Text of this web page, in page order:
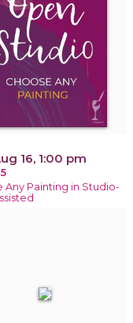
16, 1:00 pm
Any Painting in Studio-